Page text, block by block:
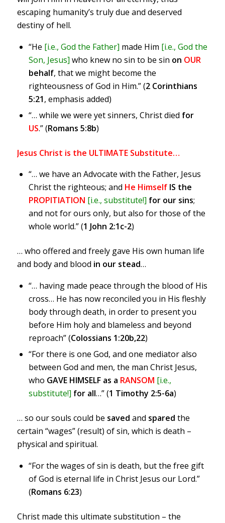
escaping humanity’s truly due and deserved
destiny of hell.
“He [i.e., God the Father] made Him [i.e., God the
Son, Jesus] who knew no sin to be sin on OUR
behalf, that we might become the
righteousness of God in Him.” (2 Corinthians
5:21, emphasis added)
“… while we were yet sinners, Christ died for
US.” (Romans 5:8b)
Jesus Christ is the ULTIMATE Substitute…
“… we have an Advocate with the Father, Jesus
Christ the righteous; and He HimselfIS the
PROPITIATION [i.e., substitute!] for our sins;
and not for ours only, but also for those of the
whole world.” (1 John 2:1c-2)
… who offered and freely gave His own human life
and body and blood in our stead…
“… having made peace through the blood of His
cross… He has now reconciled you in His fleshly
body through death, in order to present you
before Him holy and blameless and beyond
reproach” (Colossians 1:20b,22)
“For there is one God, and one mediator also
between God and men, the man Christ Jesus,
who GAVE HIMSELF as a RANSOM [i.e.,
substitute!] for all…” (1 Timothy 2:5-6a)
… so our souls could be saved and spared the
certain “wages” (result) of sin, which is death –
physical and spiritual.
“For the wages of sin is death, but the free gift
of God is eternal life in Christ Jesus our Lord.”
(Romans 6:23)
Christ made this ultimate substitution – the